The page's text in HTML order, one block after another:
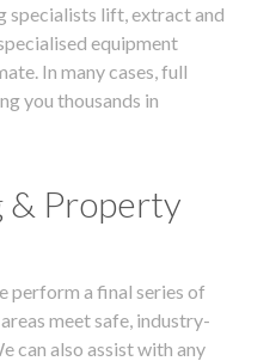
specialists lift, extract and
equipment
In many cases, full
you thousands in
& Property
perform a final series of
meet safe, industry-
can also assist with any